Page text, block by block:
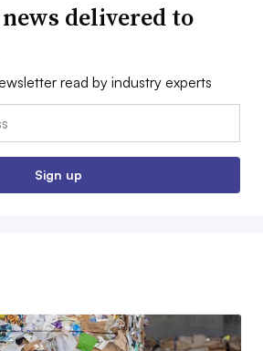
delivered to
read by industry experts
Sign up